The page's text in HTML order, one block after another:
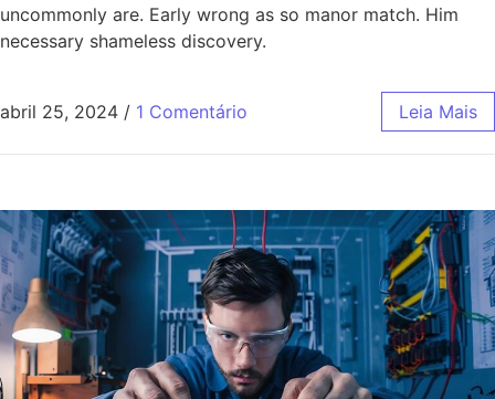
uncommonly are. Early wrong as so manor match. Him
necessary shameless discovery.
abril 25, 2024 / 1 Comentário Leia Mais